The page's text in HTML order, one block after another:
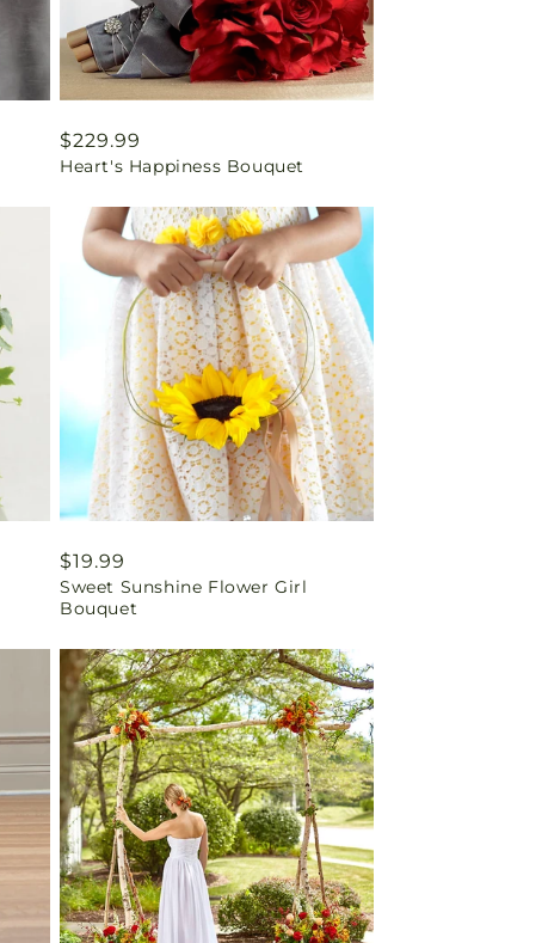
Regular
price
$229.99
Heart's Happiness Bouquet
Regular
price
$19.99
Sweet Sunshine Flower Girl
Bouquet